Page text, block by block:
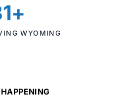
WYOMING